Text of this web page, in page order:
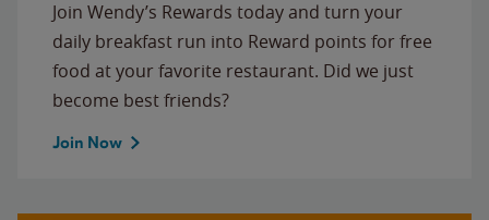
Join Wendy’s Rewards today and turn your
daily breakfast run into Reward points for free
food at your favorite restaurant. Did we just
become best friends?
Join Now